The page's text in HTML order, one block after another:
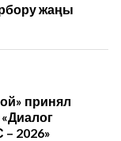
жаңы
принял
2026»